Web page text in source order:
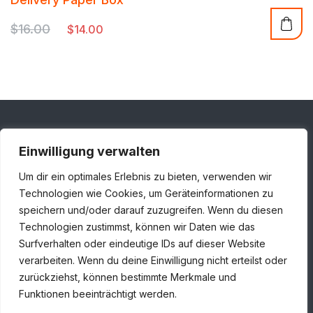
Einwilligung verwalten
Um dir ein optimales Erlebnis zu bieten, verwenden wir
Technologien wie Cookies, um Geräteinformationen zu
speichern und/oder darauf zuzugreifen. Wenn du diesen
Technologien zustimmst, können wir Daten wie das
Surfverhalten oder eindeutige IDs auf dieser Website
verarbeiten. Wenn du deine Einwilligung nicht erteilst oder
zurückziehst, können bestimmte Merkmale und
Funktionen beeinträchtigt werden.
out of 5
$16.00 $14.00
Londoner Straße 1, 48455 Bad Bentheim
+49 5924 7859930
info@huiskamp-infra.de